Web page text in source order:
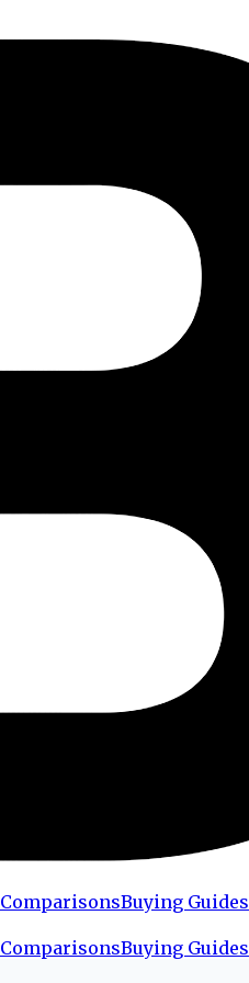
ComparisonsBuying Guides
ComparisonsBuying Guides